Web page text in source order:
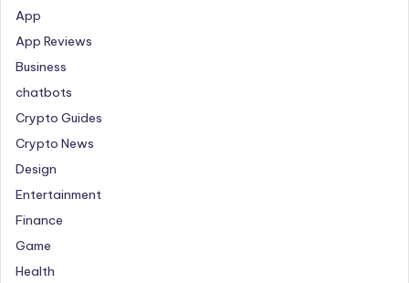
App
App Reviews
Business
chatbots
Crypto Guides
Crypto News
Design
Entertainment
Finance
Game
Health